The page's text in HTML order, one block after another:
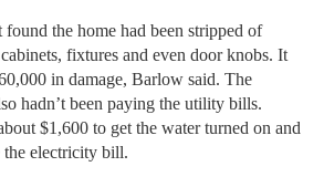
the home had been stripped of
fixtures and even door knobs. It
in damage, Barlow said. The
hadn’t been paying the utility bills.
$1,600 to get the water turned on and
the electricity bill.